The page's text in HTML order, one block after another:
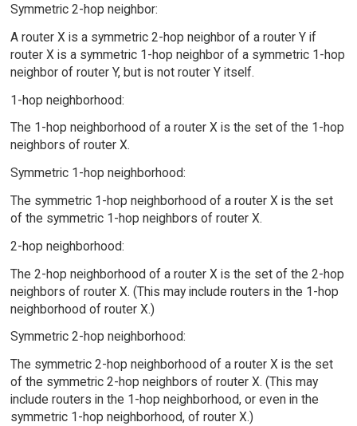
Symmetric 2-hop neighbor:
A router X is a symmetric 2-hop neighbor of a router Y if
router X is a symmetric 1-hop neighbor of a symmetric 1-hop
neighbor of router Y, but is not router Y itself.
1-hop neighborhood:
The 1-hop neighborhood of a router X is the set of the 1-hop
neighbors of router X.
Symmetric 1-hop neighborhood:
The symmetric 1-hop neighborhood of a router X is the set
of the symmetric 1-hop neighbors of router X.
2-hop neighborhood:
The 2-hop neighborhood of a router X is the set of the 2-hop
neighbors of router X. (This may include routers in the 1-hop
neighborhood of router X.)
Symmetric 2-hop neighborhood:
The symmetric 2-hop neighborhood of a router X is the set
of the symmetric 2-hop neighbors of router X. (This may
include routers in the 1-hop neighborhood, or even in the
symmetric 1-hop neighborhood, of router X.)